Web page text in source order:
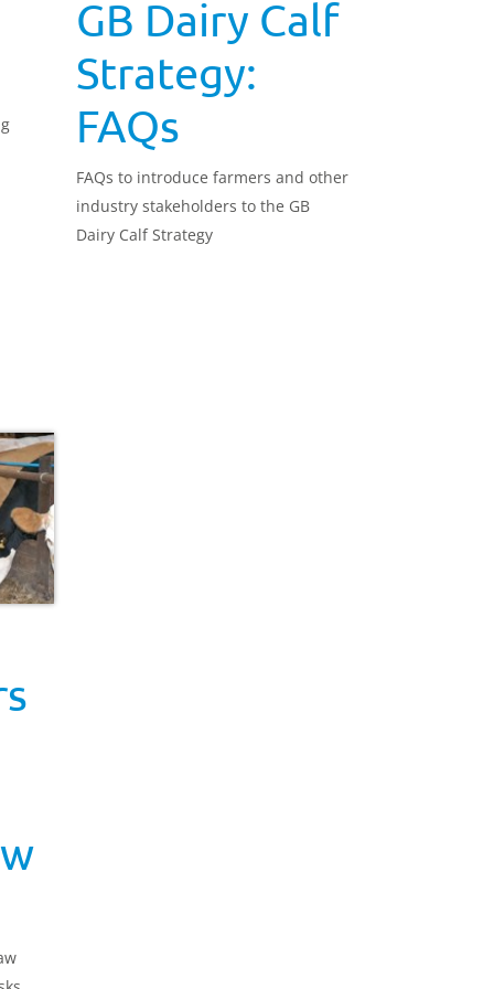
GB Dairy Calf
Strategy:
FAQs
FAQs to introduce farmers and other
industry stakeholders to the GB
Dairy Calf Strategy